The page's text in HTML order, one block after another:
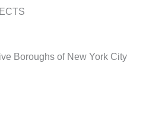
Boroughs of New York City